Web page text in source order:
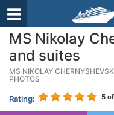
MS Nikolay
and suites
MS NIKOLAY
PHOTOS
Rating: 5